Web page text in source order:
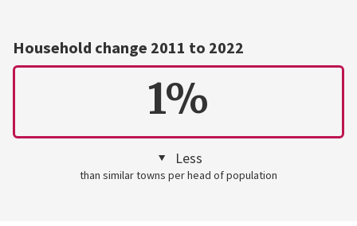
Household change 2011 to 2022
1%
Less
than similar towns per head of population